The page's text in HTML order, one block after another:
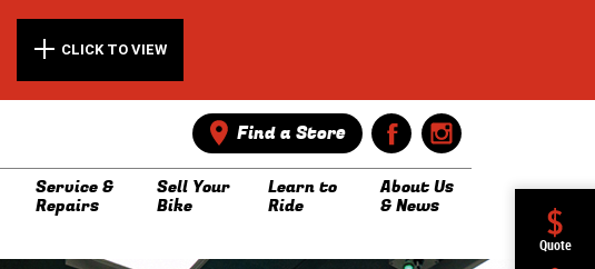
Quote
CLICK TO VIEW
Find a Store
Service &
Repairs
Sell Your
Bike
Learn to
Ride
About Us
& News